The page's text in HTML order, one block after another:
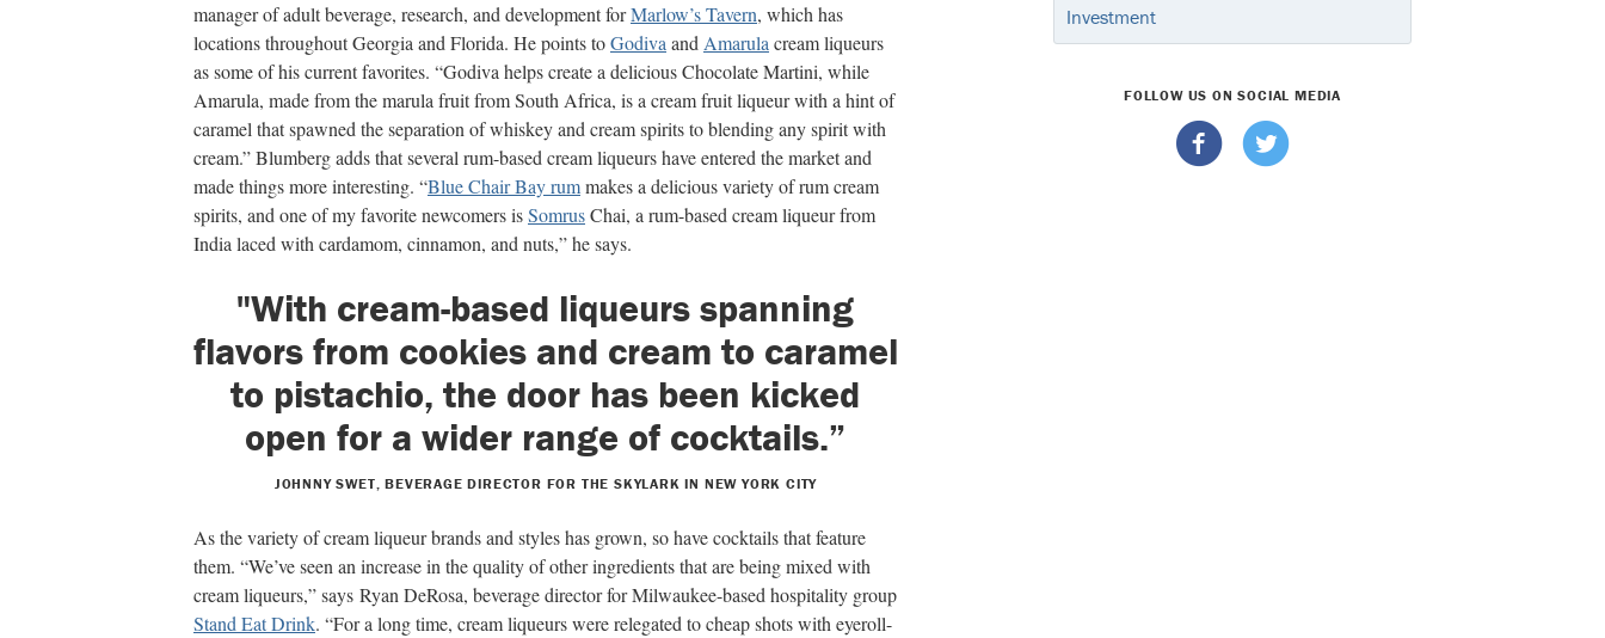
manager of adult beverage, research, and development forMarlow’s Tavern, which has
locations throughout Georgia and Florida. He points toGodiva and Amarula cream liqueurs
as some of his current favorites. “Godiva helps create a delicious Chocolate Martini, while
Amarula, made from the marula fruit from South Africa, is a cream fruit liqueur with a hint of
caramel that spawned the separation of whiskey and cream spirits to blending any spirit with
cream.” Blumberg adds that several rum-based cream liqueurs have entered the market and
made things more interesting. “Blue Chair Bay rummakes a delicious variety of rum cream
spirits, and one of my favorite newcomers isSomrusChai, a rum-based cream liqueur from
India laced with cardamom, cinnamon, and nuts,” he says.
"With cream-based liqueurs spanning
flavors from cookies and cream to caramel
to pistachio, the door has been kicked
open for a wider range of cocktails.”
JOHNNY SWET, BEVERAGE DIRECTOR FOR THE SKYLARK IN NEW YORK CITY
As the variety of cream liqueur brands and styles has grown, so have cocktails that feature
them. “We’ve seen an increase in the quality of other ingredients that are being mixed with
cream liqueurs,” says Ryan DeRosa, beverage director for Milwaukee-based hospitality group
Stand Eat Drink. “For a long time, cream liqueurs were relegated to cheap shots with eyeroll-
Investment
FOLLOW US ON SOCIAL MEDIA